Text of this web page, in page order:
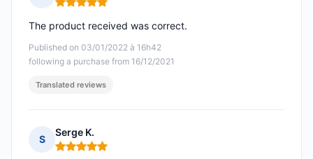
Rating: 5 out of 5
Published on 03/01/2022 à 16h42
following a purchase from 16/12/2021
The product received was correct.
Translated reviews
S
Serge K.
Rating: 5 out of 5